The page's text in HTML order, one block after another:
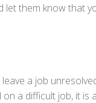
let them know that
a job
a difficult job, it is